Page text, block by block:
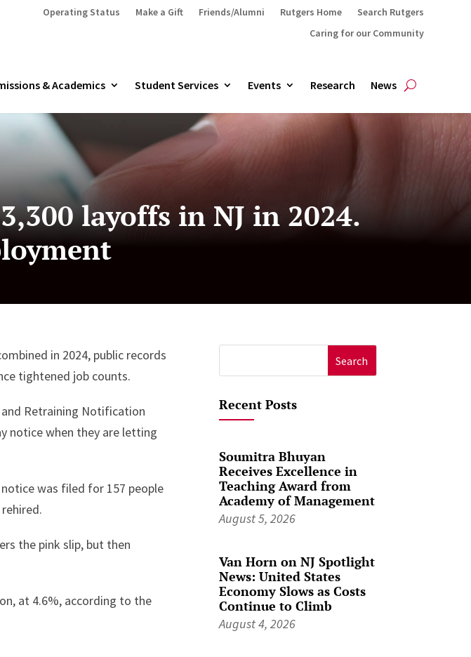
Operating Status Make a Gift Friends/Alumni Rutgers Home
Search Rutgers
Caring for our Community
& Academics Student Services Events Research News
layoffs in NJ in 2024.
in 2024, public records
tightened job counts.
and Retraining Notification
notice when they are letting
was filed for 157 people
the pink slip, but then
at 4.6%, according to the
for:
Recent Posts
Soumitra Bhuyan
Receives Excellence in
Teaching Award from
Academy of Management
August 5, 2026
Van Horn on NJ Spotlight
News: United States
Economy Slows as Costs
Continue to Climb
August 4, 2026